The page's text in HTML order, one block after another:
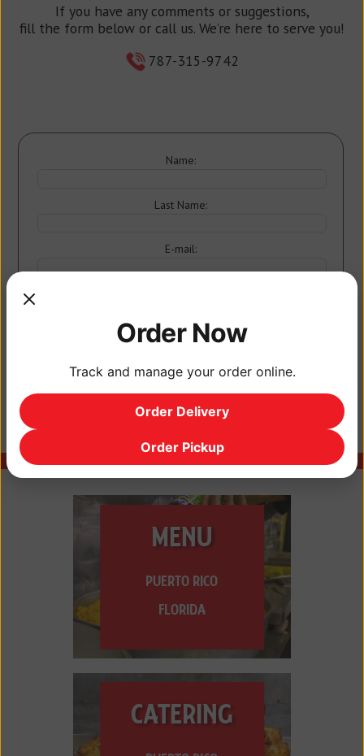
If you have any comments or suggestions,
fill the form below or call us. We’re here to serve you!
787-315-9742
Name:
Last Name:
E-mail:
MENU
PUERTO RICO
FLORIDA
CATERING
Order Now
Track and manage your order online.
Order Delivery
Order Pickup